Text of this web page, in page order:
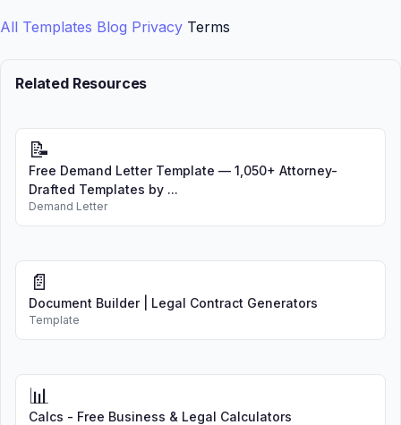
All Templates Blog Privacy Terms
Related Resources
📝
Free Demand Letter Template — 1,050+ Attorney-
Drafted Templates by ...
Demand Letter
📄
Document Builder | Legal Contract Generators
Template
📊
Calcs - Free Business & Legal Calculators